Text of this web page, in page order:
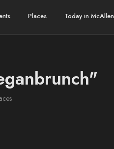
Places Today in McAllen